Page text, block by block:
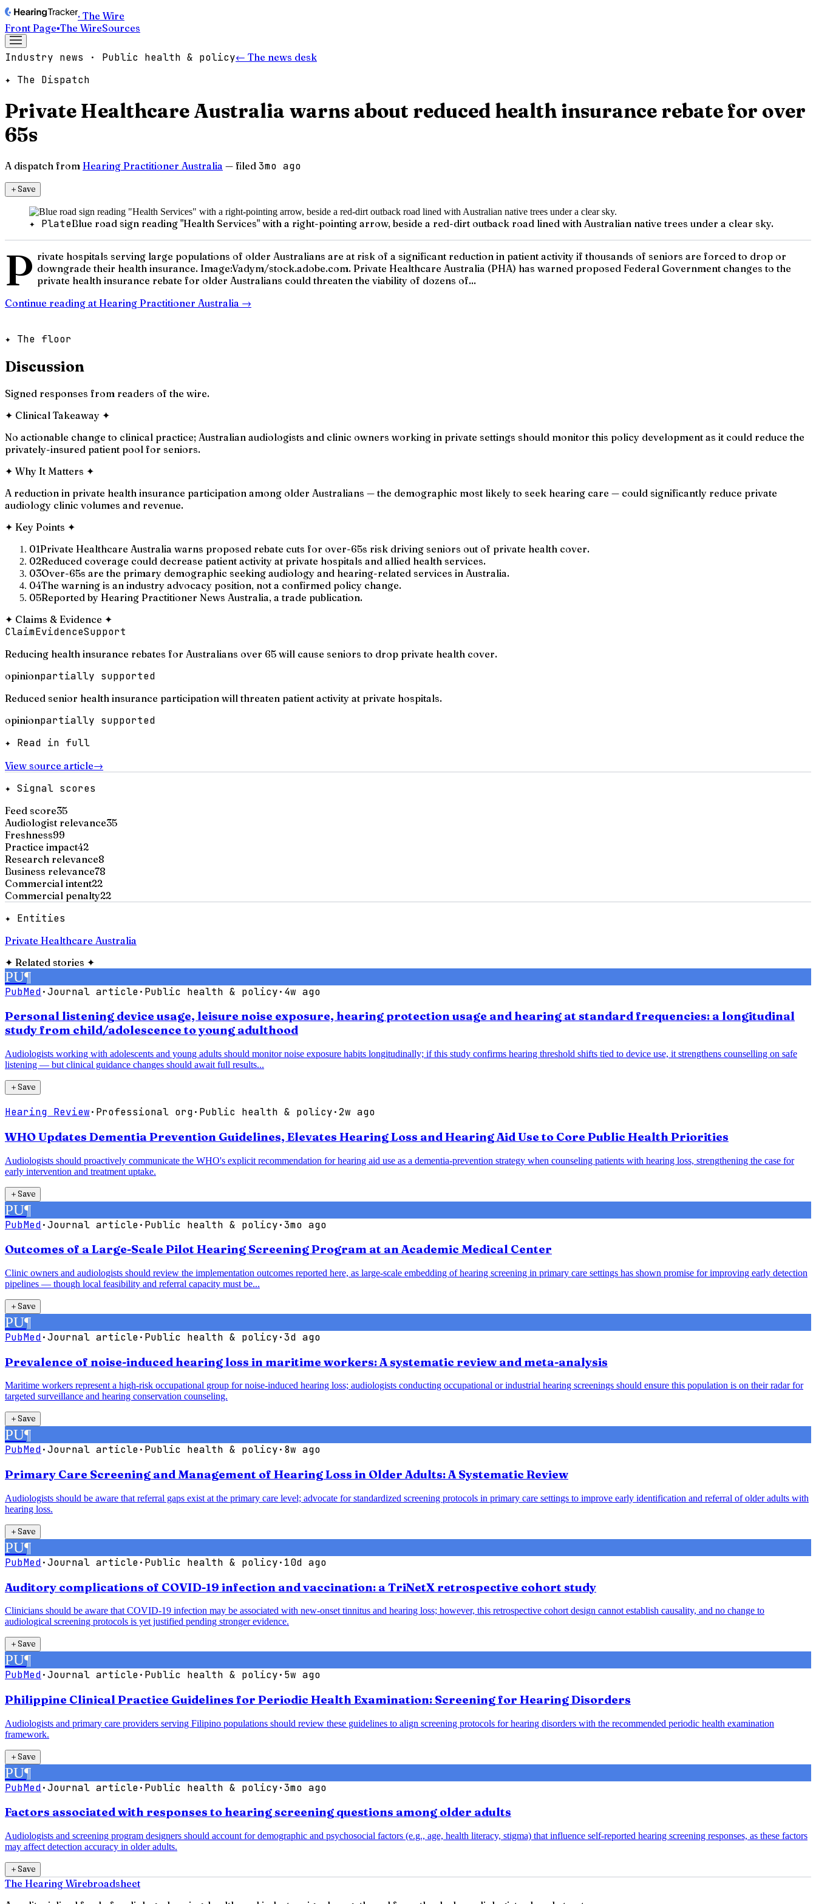
· The Wire
Front Page▪The WireSources
Industry news · Public health & policy← The news desk
✦ The Dispatch
Private Healthcare Australia warns about reduced health insurance rebate for over
65s
A dispatch from Hearing Practitioner Australia — filed 3mo ago
＋Save
✦ PlateBlue road sign reading "Health Services" with a right-pointing arrow, beside a red-dirt outback road lined with Australian native trees under a clear sky.
P rivate hospitals serving large populations of older Australians are at risk of a significant reduction in patient activity if thousands of seniors are forced to drop or
downgrade their health insurance. Image:Vadym/stock.adobe.com. Private Healthcare Australia (PHA) has warned proposed Federal Government changes to the
private health insurance rebate for older Australians could threaten the viability of dozens of...
Continue reading at Hearing Practitioner Australia →
✦ The floor
Discussion
Signed responses from readers of the wire.
✦ Clinical Takeaway ✦
No actionable change to clinical practice; Australian audiologists and clinic owners working in private settings should monitor this policy development as it could reduce the
privately-insured patient pool for seniors.
✦ Why It Matters ✦
A reduction in private health insurance participation among older Australians — the demographic most likely to seek hearing care — could significantly reduce private
audiology clinic volumes and revenue.
✦ Key Points ✦
01Private Healthcare Australia warns proposed rebate cuts for over-65s risk driving seniors out of private health cover.
02Reduced coverage could decrease patient activity at private hospitals and allied health services.
03Over-65s are the primary demographic seeking audiology and hearing-related services in Australia.
04The warning is an industry advocacy position, not a confirmed policy change.
05Reported by Hearing Practitioner News Australia, a trade publication.
✦ Claims & Evidence ✦
ClaimEvidenceSupport
Reducing health insurance rebates for Australians over 65 will cause seniors to drop private health cover.
opinionpartially supported
Reduced senior health insurance participation will threaten patient activity at private hospitals.
opinionpartially supported
✦ Read in full
View source article→
✦ Signal scores
Feed score35
Audiologist relevance35
Freshness99
Practice impact42
Research relevance8
Business relevance78
Commercial intent22
Commercial penalty22
✦ Entities
Private Healthcare Australia
✦ Related stories ✦
PU¶
PubMed·Journal article· Public health & policy· 4w ago
Personal listening device usage, leisure noise exposure, hearing protection usage and hearing at standard frequencies: a longitudinal
study from child/adolescence to young adulthood
Audiologists working with adolescents and young adults should monitor noise exposure habits longitudinally; if this study confirms hearing threshold shifts tied to device use, it strengthens counselling on safe
listening — but clinical guidance changes should await full results...
＋Save
Hearing Review· Professional org· Public health & policy·2w ago
WHO Updates Dementia Prevention Guidelines, Elevates Hearing Loss and Hearing Aid Use to Core Public Health Priorities
Audiologists should proactively communicate the WHO's explicit recommendation for hearing aid use as a dementia-prevention strategy when counseling patients with hearing loss, strengthening the case for
early intervention and treatment uptake.
＋Save
PU¶
PubMed·Journal article· Public health & policy·3mo ago
Outcomes of a Large-Scale Pilot Hearing Screening Program at an Academic Medical Center
Clinic owners and audiologists should review the implementation outcomes reported here, as large-scale embedding of hearing screening in primary care settings has shown promise for improving early detection
pipelines — though local feasibility and referral capacity must be...
＋Save
PU¶
PubMed·Journal article· Public health & policy·3d ago
Prevalence of noise-induced hearing loss in maritime workers: A systematic review and meta-analysis
Maritime workers represent a high-risk occupational group for noise-induced hearing loss; audiologists conducting occupational or industrial hearing screenings should ensure this population is on their radar for
targeted surveillance and hearing conservation counseling.
＋Save
PU¶
PubMed·Journal article· Public health & policy· 8w ago
Primary Care Screening and Management of Hearing Loss in Older Adults: A Systematic Review
Audiologists should be aware that referral gaps exist at the primary care level; advocate for standardized screening protocols in primary care settings to improve early identification and referral of older adults with
hearing loss.
＋Save
PU¶
PubMed·Journal article· Public health & policy· 10d ago
Auditory complications of COVID-19 infection and vaccination: a TriNetX retrospective cohort study
Clinicians should be aware that COVID-19 infection may be associated with new-onset tinnitus and hearing loss; however, this retrospective cohort design cannot establish causality, and no change to
audiological screening protocols is yet justified pending stronger evidence.
＋Save
PU¶
PubMed·Journal article· Public health & policy· 5w ago
Philippine Clinical Practice Guidelines for Periodic Health Examination: Screening for Hearing Disorders
Audiologists and primary care providers serving Filipino populations should review these guidelines to align screening protocols for hearing disorders with the recommended periodic health examination
framework.
＋Save
PU¶
PubMed·Journal article· Public health & policy·3mo ago
Factors associated with responses to hearing screening questions among older adults
Audiologists and screening program designers should account for demographic and psychosocial factors (e.g., age, health literacy, stigma) that influence self-reported hearing screening responses, as these factors
may affect detection accuracy in older adults.
＋Save
The Hearing Wirebroadsheet